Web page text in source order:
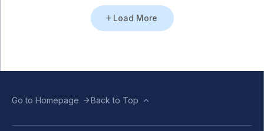
Load More
Go to Homepage Back to Top